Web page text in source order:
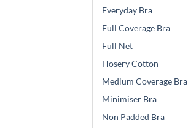
Everyday Bra
Full Coverage Bra
Full Net
Hosery Cotton
Medium Coverage Bra
Minimiser Bra
Non Padded Bra